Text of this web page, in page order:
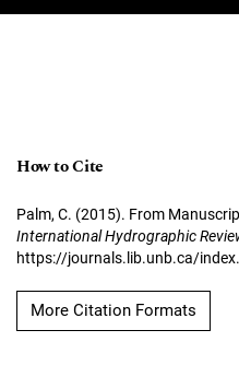
How to Cite
Palm, C. (2015). From
International Hydrographic
https://journals.lib.unb.ca/
More Citation Formats